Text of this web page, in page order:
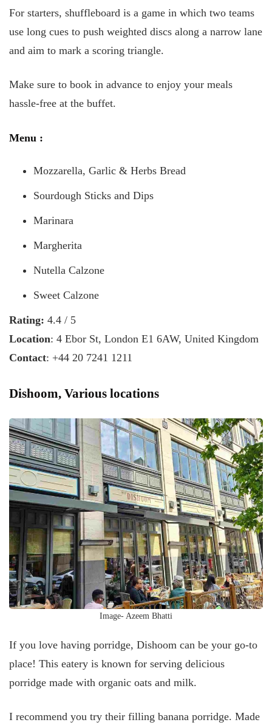
For starters, shuffleboard is a game in which two teams
use long cues to push weighted discs along a narrow lane
and aim to mark a scoring triangle.
Make sure to book in advance to enjoy your meals
hassle-free at the buffet.
Menu :
Mozzarella, Garlic & Herbs Bread
Sourdough Sticks and Dips
Marinara
Margherita
Nutella Calzone
Sweet Calzone
Rating: 4.4 / 5
Location: 4 Ebor St, London E1 6AW, United Kingdom
Contact: +44 20 7241 1211
Dishoom, Various locations
Image- Azeem Bhatti
If you love having porridge, Dishoom can be your go-to
place! This eatery is known for serving delicious
porridge made with organic oats and milk.
I recommend you try their filling banana porridge. Made